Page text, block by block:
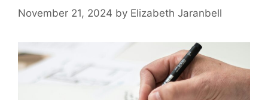
November 21, 2024 by Elizabeth Jaranbell